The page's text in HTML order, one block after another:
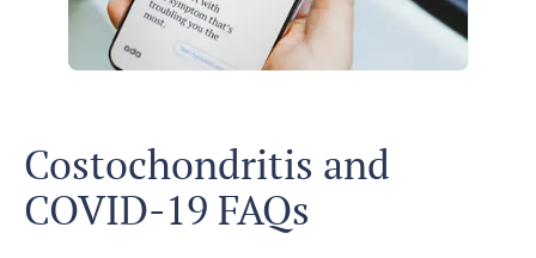
Costochondritis and
COVID-19 FAQs